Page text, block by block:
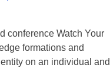
conference Watch Your
formations and
on an individual and